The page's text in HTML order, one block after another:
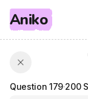
Aniko
Question 179·